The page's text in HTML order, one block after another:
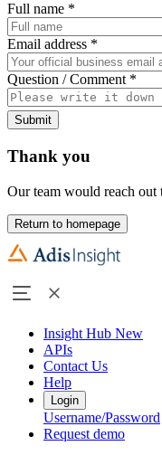
Full name *
Email address *
Question / Comment *
Submit
Thank you
Our team would reach
Return to homepage
Insight Hub New
APIs
Contact Us
Help
Login
Username/Password
Request demo